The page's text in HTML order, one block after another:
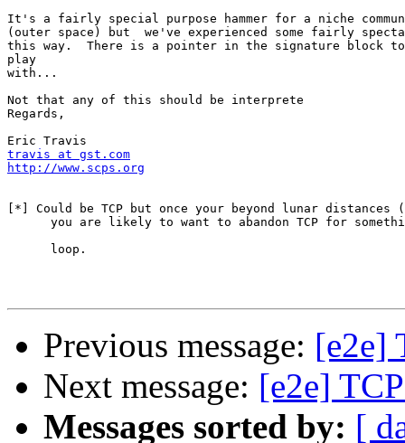
It's a fairly special purpose hammer for a niche
(outer space) but  we've experienced some fairly
this way.  There is a pointer in the signature block to
play
with...
Not that any of this should be interprete
Regards,
travis at gst.com
http://www.scps.org
[*] Could be TCP but once your beyond lunar distances
you are likely to want to abandon TCP for
      loop.
Previous message: [e2e]
Next message: [e2e]
Messages sorted by: [